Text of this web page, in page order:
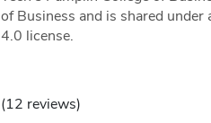
of Business and is shared
4.0 license.
(12 reviews)